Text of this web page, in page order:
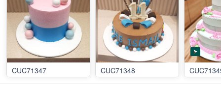
CUC71347 CUC71348